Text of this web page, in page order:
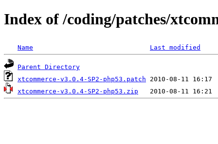
Index of /coding/patches/
Name Last modified
Parent Directory
xtcommerce-v3.0.4-SP2-php53.patch
xtcommerce-v3.0.4-SP2-php53.zip